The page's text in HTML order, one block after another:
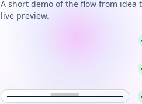
A short demo of the flow from idea
live preview.